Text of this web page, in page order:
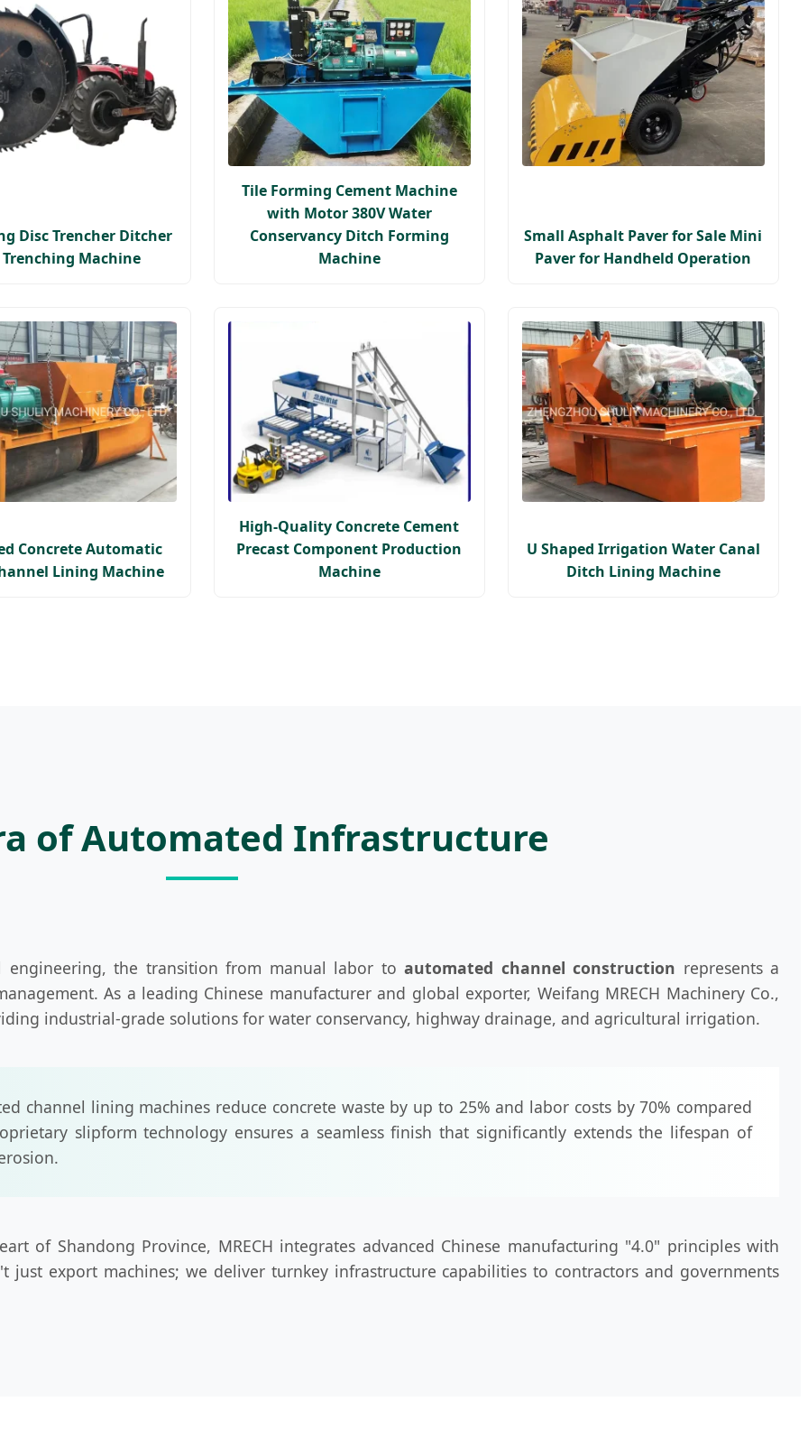
Disc Trencher Ditcher
Trenching Machine
Tile Forming Cement Machine
with Motor 380V Water
Conservancy Ditch Forming
Machine
Small Asphalt Paver for Sale Mini
Paver for Handheld Operation
Concrete Automatic
Lining Machine
High-Quality Concrete Cement
Precast Component Production
Machine
U Shaped Irrigation Water Canal
Ditch Lining Machine
of Automated Infrastructure
the transition from manual labor toautomated channel construction represents a
As a leading Chinese manufacturer and global exporter, Weifang MRECH Machinery Co.,
industrial-grade solutions for water conservancy, highway drainage, and agricultural irrigation.
channel lining machines reduce concrete waste by up to 25% and labor costs by 70% compared
slipform technology ensures a seamless finish that significantly extends the lifespan of
of Shandong Province, MRECH integrates advanced Chinese manufacturing "4.0" principles with
export machines; we deliver turnkey infrastructure capabilities to contractors and governments